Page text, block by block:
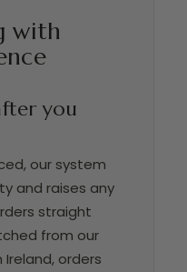
with
you
our system
and raises any
straight
from our
orders